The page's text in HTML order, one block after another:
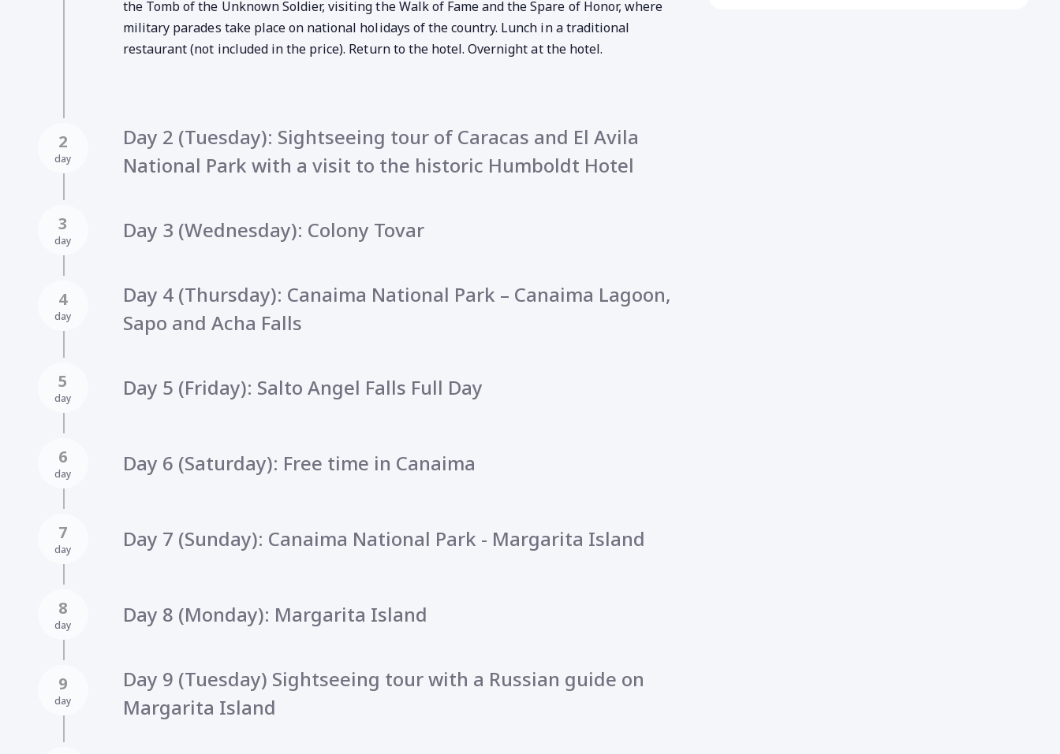
the Tomb of the Unknown Soldier, visiting the Walk of Fame and the Spare of Honor, where
military parades take place on national holidays of the country. Lunch in a traditional
restaurant (not included in the price). Return to the hotel. Overnight at the hotel.
2
day
Day 2 (Tuesday): Sightseeing tour of Caracas and El Avila
National Park with a visit to the historic Humboldt Hotel
3
day Day 3 (Wednesday): Colony Tovar
4
day
Day 4 (Thursday): Canaima National Park – Canaima Lagoon,
Sapo and Acha Falls
5
day Day 5 (Friday): Salto Angel Falls Full Day
6
day Day 6 (Saturday): Free time in Canaima
7
day Day 7 (Sunday): Canaima National Park - Margarita Island
8
day Day 8 (Monday): Margarita Island
9
day
Day 9 (Tuesday) Sightseeing tour with a Russian guide on
Margarita Island